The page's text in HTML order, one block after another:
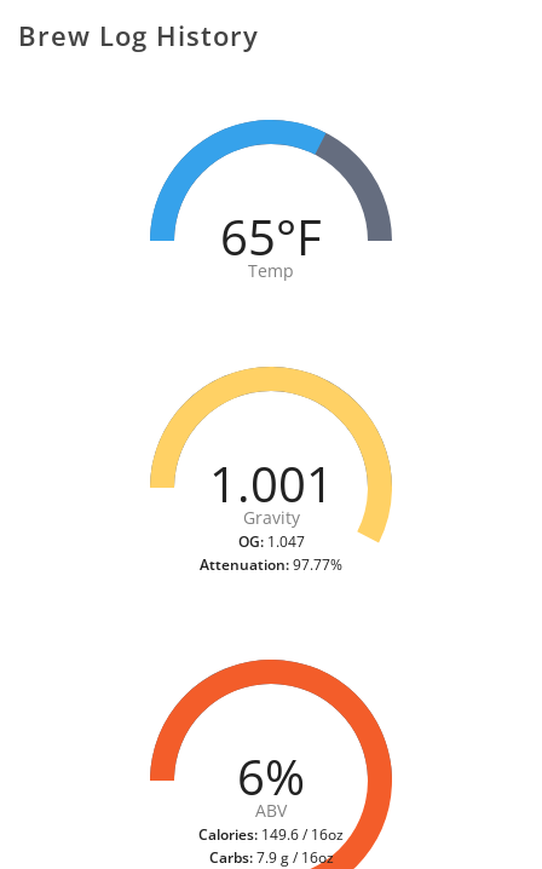
Brew Log History
65°F
Temp
1.001
Gravity
OG:1.047
Attenuation:97.77%
6%
ABV
Calories: 149.6 / 16oz
Carbs:7.9 g / 16oz